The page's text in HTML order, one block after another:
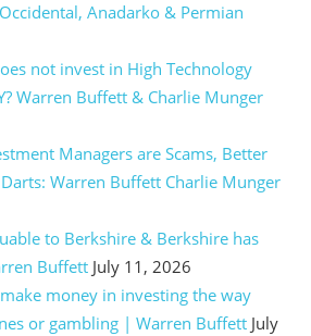
Anadarko & Permian
not invest in High Technology
Warren Buffett & Charlie Munger
Managers are Scams, Better
Warren Buffett Charlie Munger
to Berkshire & Berkshire has
Buffett July 11, 2026
money in investing the way
or gambling | Warren Buffett July